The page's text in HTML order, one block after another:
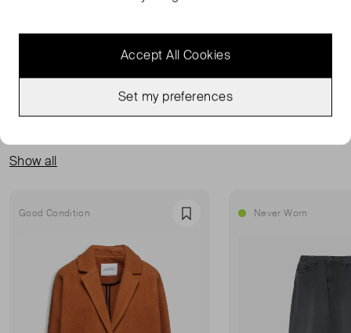
Show all
Good Condition Favourite Never Worn
Accept All Cookies
Set my preferences